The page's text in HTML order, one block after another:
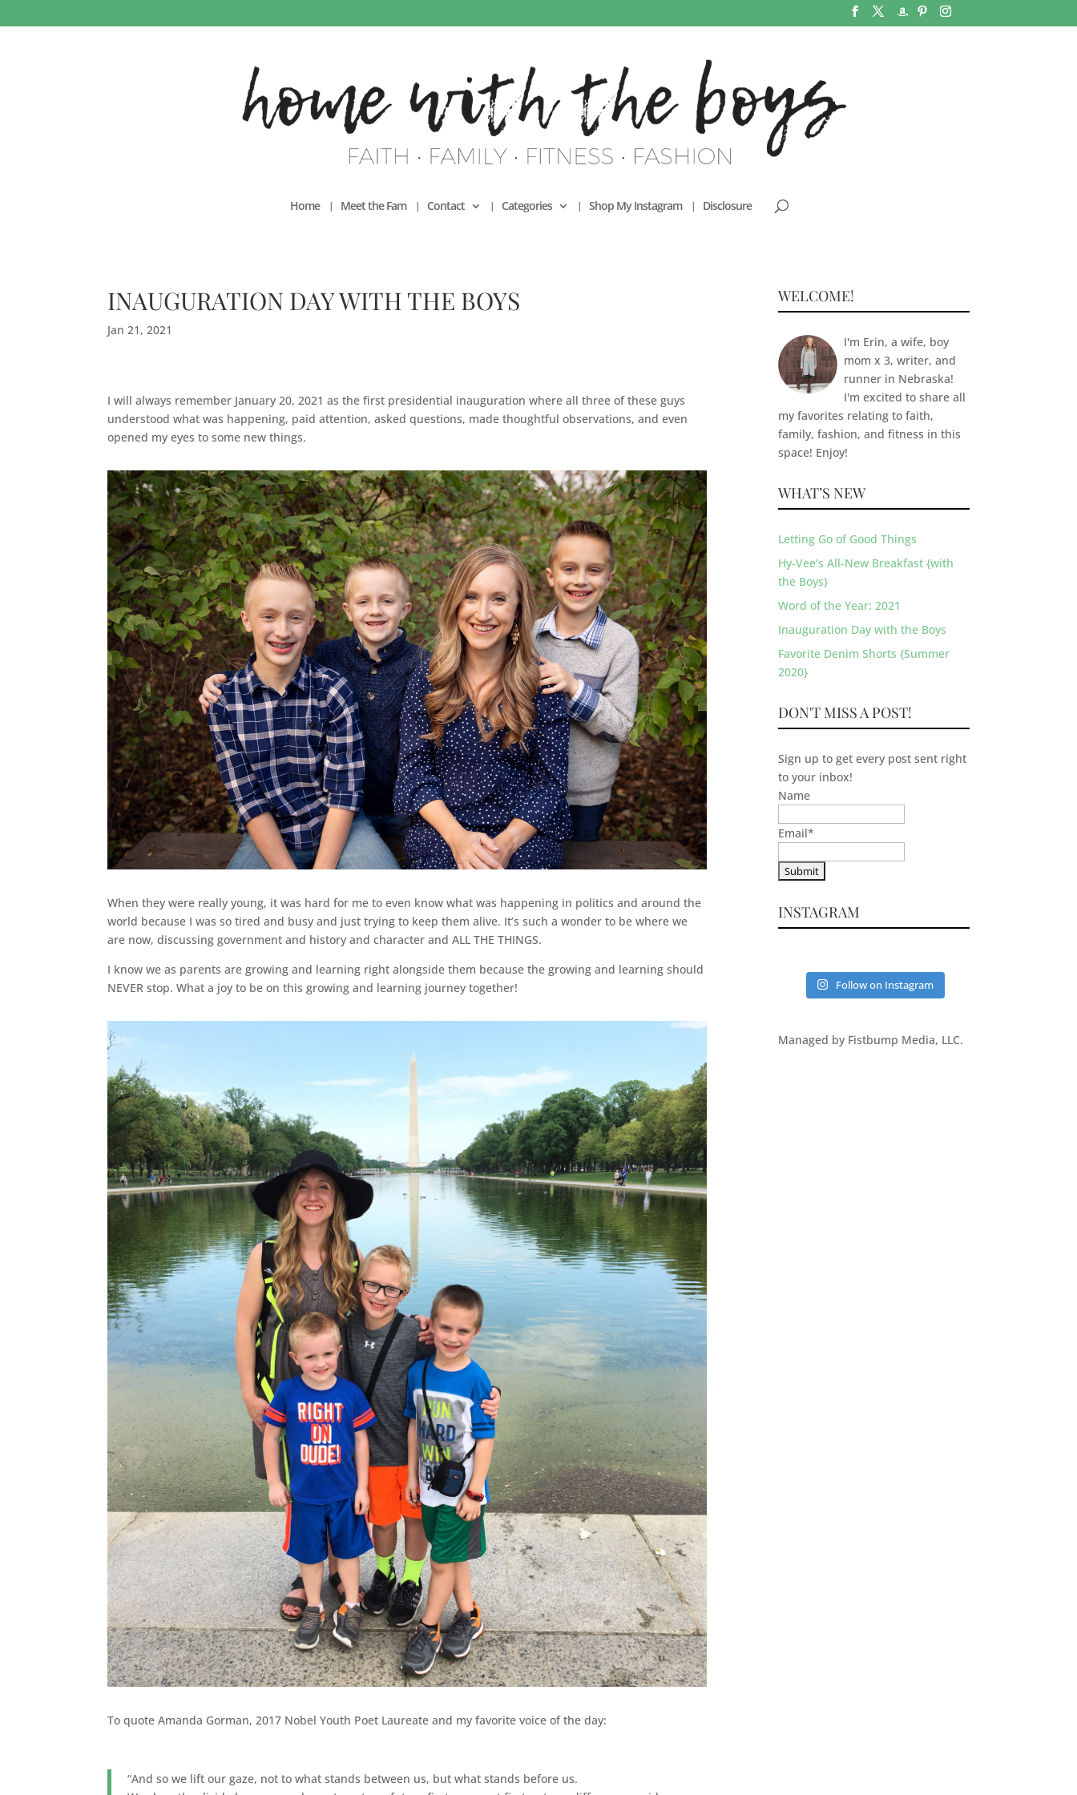
Home Meet the Fam Contact Categories Shop My Instagram Disclosure
INAUGURATION DAY WITH THE BOYS
Jan 21, 2021
I will always remember January 20, 2021 as the first presidential inauguration where all three of these guys
understood what was happening, paid attention, asked questions, made thoughtful observations, and even
opened my eyes to some new things.
When they were really young, it was hard for me to even know what was happening in politics and around the
world because I was so tired and busy and just trying to keep them alive. It’s such a wonder to be where we
are now, discussing government and history and character and ALL THE THINGS.
I know we as parents are growing and learning right alongside them because the growing and learning should
NEVER stop. What a joy to be on this growing and learning journey together!
To quote Amanda Gorman, 2017 Nobel Youth Poet Laureate and my favorite voice of the day:
“And so we lift our gaze, not to what stands between us, but what stands before us.
WELCOME!
I'm Erin, a wife, boy
mom x 3, writer, and
runner in Nebraska!
I'm excited to share all
my favorites relating to faith,
family, fashion, and fitness in this
space! Enjoy!
WHAT’S NEW
Letting Go of Good Things
Hy-Vee’s All-New Breakfast {with
the Boys}
Word of the Year: 2021
Inauguration Day with the Boys
Favorite Denim Shorts {Summer
2020}
DON'T MISS A POST!
Sign up to get every post sent right
to your inbox!
Name
Email*
INSTAGRAM
Follow on Instagram
Managed by Fistbump Media, LLC.